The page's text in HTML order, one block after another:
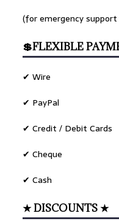
(for emergency support
💲FLEXIBLE
✔ Wire
✔ PayPal
✔ Credit / Debit Cards
✔ Cheque
✔ Cash
★ DISCOUNTS ★